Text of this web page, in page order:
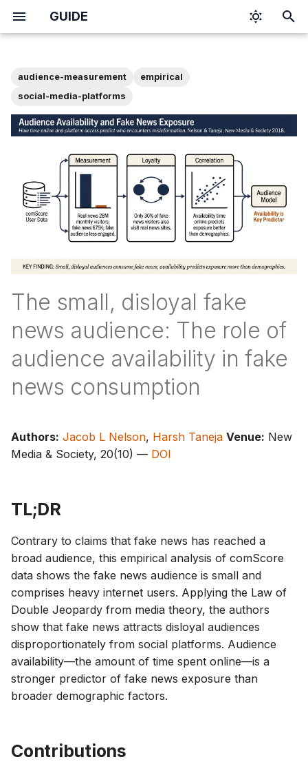
GUIDE
n
e
a
c
audience-measurement
empirical
social-media-platforms
The small, disloyal fake
news audience: The role of
audience availability in fake
news consumption
Authors: Jacob L Nelson, Harsh Taneja Venue: New
Media & Society, 20(10) — DOI
TL;DR
Contrary to claims that fake news has reached a
broad audience, this empirical analysis of comScore
data shows the fake news audience is small and
comprises heavy internet users. Applying the Law of
Double Jeopardy from media theory, the authors
show that fake news attracts disloyal audiences
disproportionately from social platforms. Audience
availability—the amount of time spent online—is a
stronger predictor of fake news exposure than
broader demographic factors.
Contributions